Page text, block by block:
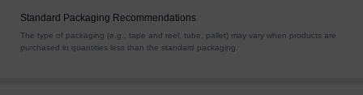
Standard Packaging Recommendations
The type of packaging (e.g., tape and reel, tube, pallet) may vary when products are
purchased in quantities less than the standard packaging.